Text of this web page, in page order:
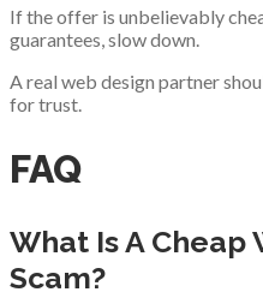
If the offer is unbelievably
guarantees, slow down.
A real web design partner
for trust.
FAQ
What Is A Cheap
Scam?